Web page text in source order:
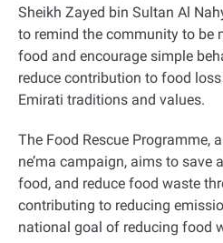
Sheikh Zayed bin Sultan Al
to remind the community to be
food and encourage simple
reduce contribution to food
Emirati traditions and values.
The Food Rescue Programme,
ne’ma campaign, aims to save
food, and reduce food waste
contributing to reducing
national goal of reducing food